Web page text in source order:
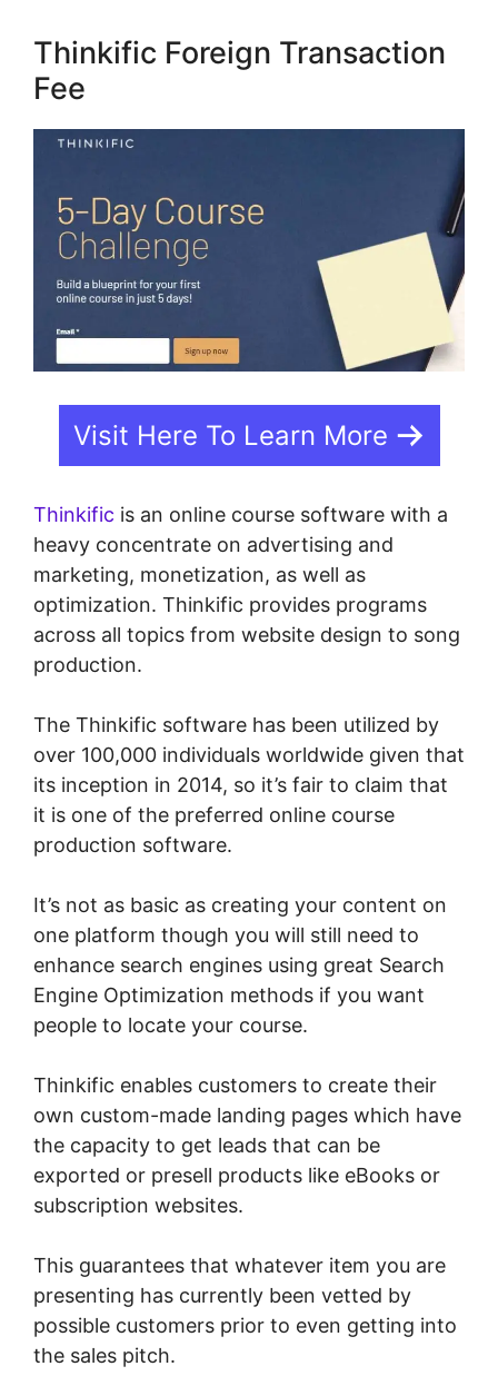
Thinkific Foreign Transaction
Fee
Visit Here To Learn More
Thinkific is an online course software with a
heavy concentrate on advertising and
marketing, monetization, as well as
optimization. Thinkific provides programs
across all topics from website design to song
production.
The Thinkific software has been utilized by
over 100,000 individuals worldwide given that
its inception in 2014, so it’s fair to claim that
it is one of the preferred online course
production software.
It’s not as basic as creating your content on
one platform though you will still need to
enhance search engines using great Search
Engine Optimization methods if you want
people to locate your course.
Thinkific enables customers to create their
own custom-made landing pages which have
the capacity to get leads that can be
exported or presell products like eBooks or
subscription websites.
This guarantees that whatever item you are
presenting has currently been vetted by
possible customers prior to even getting into
the sales pitch.